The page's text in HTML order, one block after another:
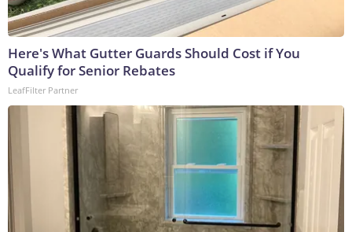
Here's What Gutter Guards Should Cost if You
Qualify for Senior Rebates
LeafFilter Partner